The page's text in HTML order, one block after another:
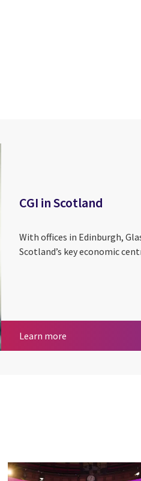
on Print
CGI in Scotland
With offices in Edinburgh,
Scotland’s key economic
Learn more